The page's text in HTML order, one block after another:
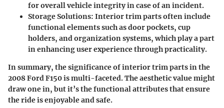
for overall vehicle integrity in case of an incident.
Storage Solutions: Interior trim parts often include
functional elements such as door pockets, cup
holders, and organization systems, which play a part
in enhancing user experience through practicality.
In summary, the significance of interior trim parts in the
2008 Ford F150 is multi-faceted. The aesthetic value might
draw one in, but it’s the functional attributes that ensure
the ride is enjoyable and safe.